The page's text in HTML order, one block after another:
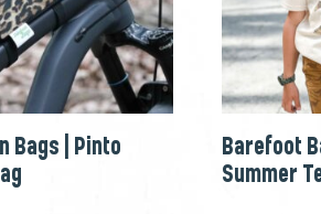
Bags | Pinto
Barefoot
Summer